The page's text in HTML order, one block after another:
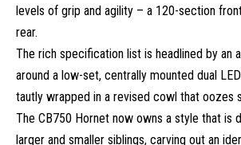
levels of grip and agility – a 120-section
rear.
The rich specification list is headlined by an
around a low-set, centrally mounted dual
tautly wrapped in a revised cowl that oozes
The CB750 Hornet now owns a style that is
larger and smaller siblings, carving out an